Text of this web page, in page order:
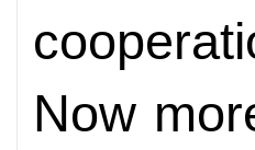
Now